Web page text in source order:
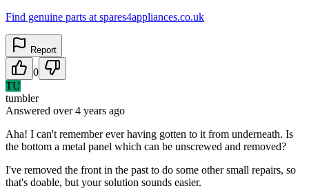
Find genuine parts at spares4appliances.co.uk
Report
0
TU
tumbler
Answered over 4 years ago
Aha! I can't remember ever having gotten to it from underneath. Is
the bottom a metal panel which can be unscrewed and removed?
I've removed the front in the past to do some other small repairs, so
that's doable, but your solution sounds easier.